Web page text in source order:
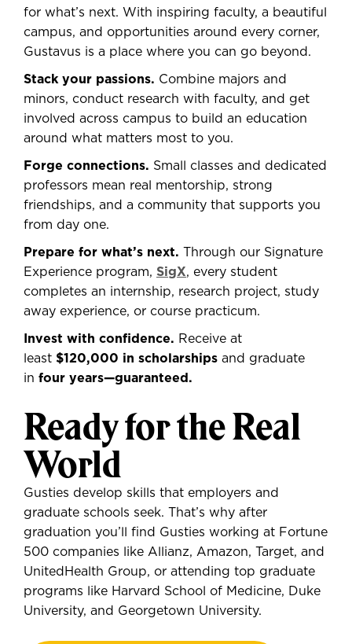
for what’s next. With inspiring faculty, a beautiful
campus, and opportunities around every corner,
Gustavus is a place where you can go beyond.
Stack your passions. Combine majors and
minors, conduct research with faculty, and get
involved across campus to build an education
around what matters most to you.
Forge connections. Small classes and dedicated
professors mean real mentorship, strong
friendships, and a community that supports you
from day one.
Prepare for what’s next. Through our Signature
Experience program, SigX, every student
completes an internship, research project, study
away experience, or course practicum.
Invest with confidence. Receive at
least $120,000 in scholarships and graduate
in four years—guaranteed.
Ready for the Real
World
Gusties develop skills that employers and
graduate schools seek. That’s why after
graduation you’ll find Gusties working at Fortune
500 companies like Allianz, Amazon, Target, and
UnitedHealth Group, or attending top graduate
programs like Harvard School of Medicine, Duke
University, and Georgetown University.